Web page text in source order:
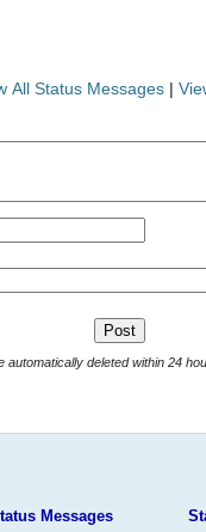
All Status Messages |
Messages